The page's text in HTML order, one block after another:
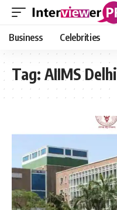
Business Celebrities
Tag: AIIMS Delhi